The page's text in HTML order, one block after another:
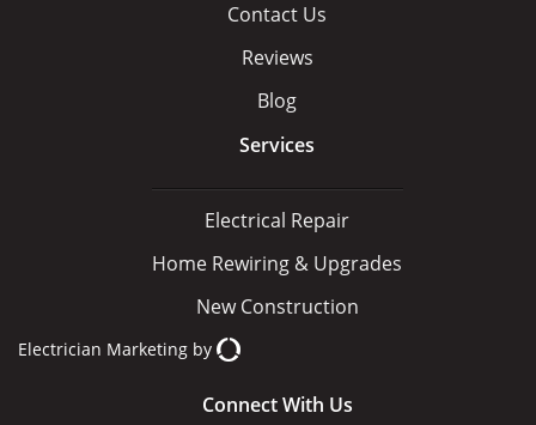
Contact Us
Reviews
Blog
Services
Electrical Repair
Home Rewiring & Upgrades
New Construction
Electrician Marketing by
Connect With Us